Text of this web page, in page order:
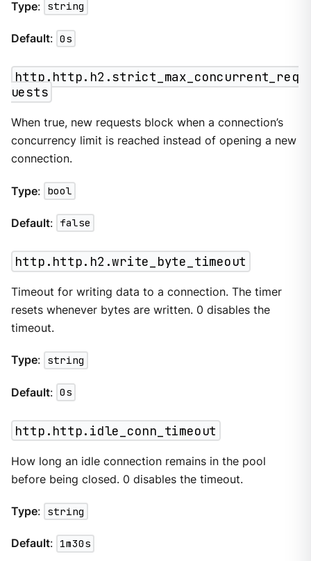
Type: string
Default: 0s
http.http.h2.strict_max_concurrent_req
uests
When true, new requests block when a connection’s
concurrency limit is reached instead of opening a new
connection.
Type: bool
Default: false
http.http.h2.write_byte_timeout
Timeout for writing data to a connection. The timer
resets whenever bytes are written. 0 disables the
timeout.
Type: string
Default: 0s
http.http.idle_conn_timeout
How long an idle connection remains in the pool
before being closed. 0 disables the timeout.
Type: string
Default: 1m30s